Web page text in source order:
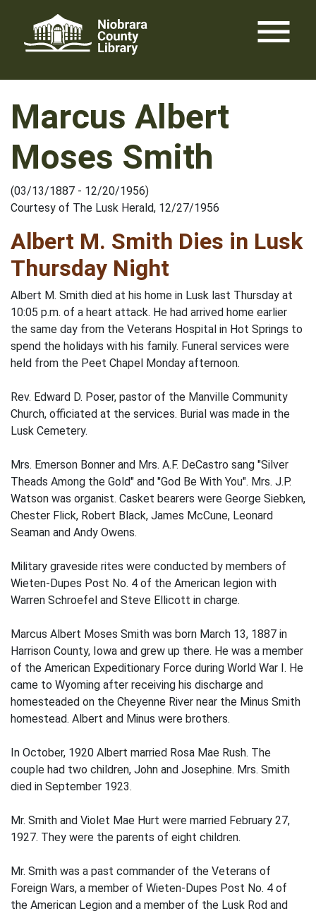
content
menu
Marcus Albert
Moses Smith
(03/13/1887 - 12/20/1956)
Courtesy of The Lusk Herald, 12/27/1956
Albert M. Smith Dies in Lusk
Thursday Night
Albert M. Smith died at his home in Lusk last Thursday at
10:05 p.m. of a heart attack. He had arrived home earlier
the same day from the Veterans Hospital in Hot Springs to
spend the holidays with his family. Funeral services were
held from the Peet Chapel Monday afternoon.
Rev. Edward D. Poser, pastor of the Manville Community
Church, officiated at the services. Burial was made in the
Lusk Cemetery.
Mrs. Emerson Bonner and Mrs. A.F. DeCastro sang "Silver
Theads Among the Gold" and "God Be With You". Mrs. J.P.
Watson was organist. Casket bearers were George Siebken,
Chester Flick, Robert Black, James McCune, Leonard
Seaman and Andy Owens.
Military graveside rites were conducted by members of
Wieten-Dupes Post No. 4 of the American legion with
Warren Schroefel and Steve Ellicott in charge.
Marcus Albert Moses Smith was born March 13, 1887 in
Harrison County, Iowa and grew up there. He was a member
of the American Expeditionary Force during World War I. He
came to Wyoming after receiving his discharge and
homesteaded on the Cheyenne River near the Minus Smith
homestead. Albert and Minus were brothers.
In October, 1920 Albert married Rosa Mae Rush. The
couple had two children, John and Josephine. Mrs. Smith
died in September 1923.
Mr. Smith and Violet Mae Hurt were married February 27,
1927. They were the parents of eight children.
Mr. Smith was a past commander of the Veterans of
Foreign Wars, a member of Wieten-Dupes Post No. 4 of
the American Legion and a member of the Lusk Rod and